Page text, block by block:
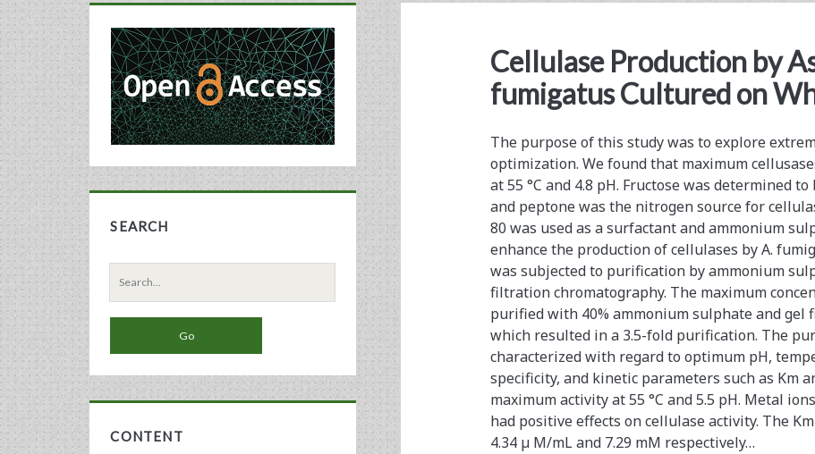
<span>peptone
nitrogen
source</span>
Cellulase Production by
fumigatus Cultured on
The purpose of this study was to explore
optimization. We found that maximum
at 55 °C and 4.8 pH. Fructose was determined
and peptone was the nitrogen source for
80 was used as a surfactant and ammonium
enhance the production of cellulases by A.
was subjected to purification by ammonium
filtration chromatography. The maximum
purified with 40% ammonium sulphate and
which resulted in a 3.5-fold purification. The
characterized with regard to optimum pH,
specificity, and kinetic parameters such as Km
maximum activity at 55 °C and 5.5 pH. Metal
had positive effects on cellulase activity. The
4.34 µ M/mL and 7.29 mM respectively…
Primary
Sidebar
SEARCH
Search
for:
CONTENT